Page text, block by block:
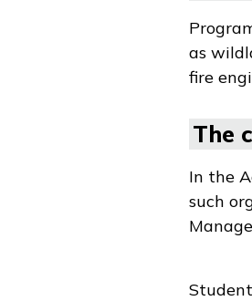
as
fire
The
In the
such